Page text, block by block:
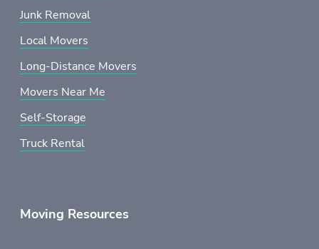
Junk Removal
Local Movers
Long-Distance Movers
Movers Near Me
Self-Storage
Truck Rental
Moving Resources